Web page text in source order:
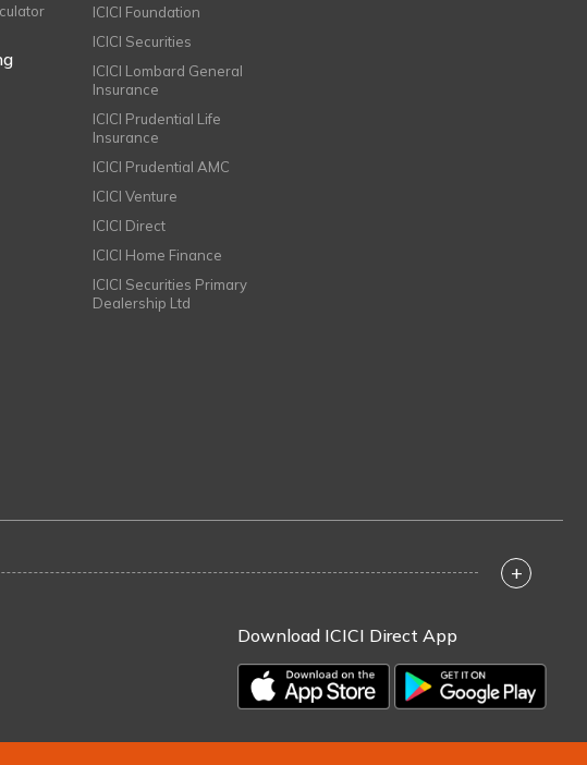
ICICI Foundation
ICICI Securities
ICICI Lombard General
Insurance
ICICI Prudential Life
Insurance
ICICI Prudential AMC
ICICI Venture
ICICI Direct
ICICI Home Finance
ICICI Securities Primary
Dealership Ltd
+
Download ICICI Direct App